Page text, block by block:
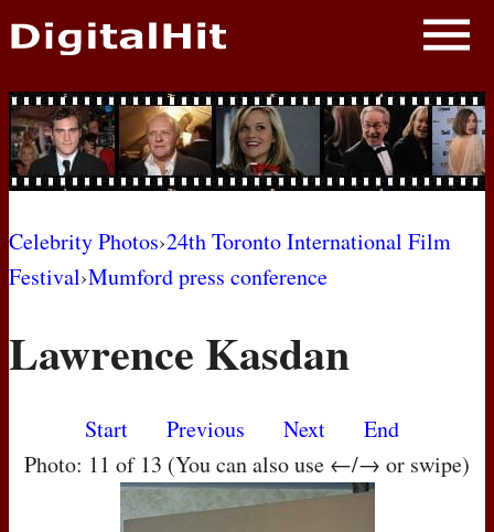
NEWS
PHOTOS
BIOS
AWARD SHOWS
MOVIES
Celebrity Photos›24th Toronto International Film
Festival›Mumford press conference
Lawrence Kasdan
Start Previous Next
End
Photo: 11 of 13 (You can also use ←/→ or swipe)